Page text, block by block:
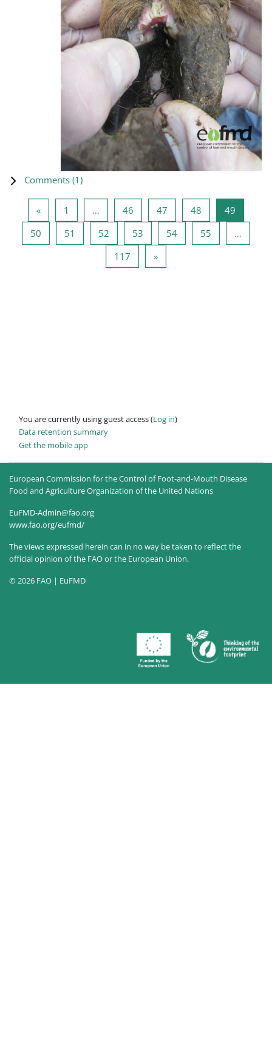
Comments (1)
«Previous page
1 … 46 Page 46
47 Page 47
48 Page 48
49
50 Page 50
51 Page 51
52 Page 52
53 Page 53
54Page 54
55
…
117 Page 117
»Next page
You are currently using guest access (Log in)
Data retention summary
Get the mobile app
European Commission for the Control of Foot-and-Mouth Disease
Food and Agriculture Organization of the United Nations
EuFMD-Admin@fao.org
www.fao.org/eufmd/
The views expressed herein can in no way be taken to reflect the
official opinion of the FAO or the European Union.
© 2026 FAO | EuFMD